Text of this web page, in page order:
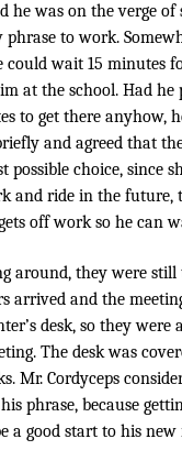
he was on the verge
to work.
could wait 15 minutes
at the school. Had he
to get there anyhow,
and agreed that
possible choice, since
and ride in the future,
off work so he can
around, they were
arrived and the
desk, so they
The desk was
Mr. Cordyceps
phrase, because
a good start to his